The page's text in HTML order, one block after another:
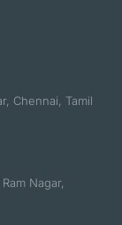
Chennai, Tamil
Nagar,